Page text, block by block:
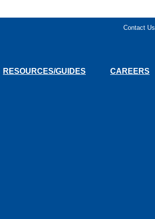
Contact Us
RESOURCES/GUIDES CAREERS